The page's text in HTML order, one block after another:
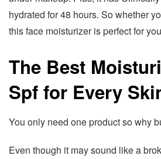
hydrated for 48 hours. So whether
this face moisturizer is perfect for
The Best
Spf for Every
You only need one product so why
Even though it may sound like a